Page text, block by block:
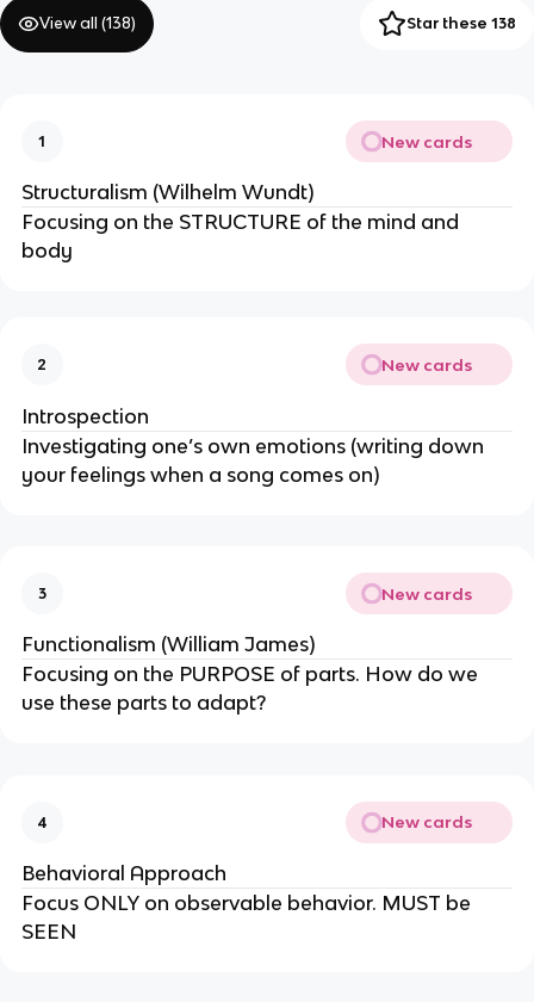
View all (138) Star these 138
1 New cards
Structuralism (Wilhelm Wundt)
Focusing on the STRUCTURE of the mind and
body
2 New cards
Introspection
Investigating one’s own emotions (writing down
your feelings when a song comes on)
3 New cards
Functionalism (William James)
Focusing on the PURPOSE of parts. How do we
use these parts to adapt?
4 New cards
Behavioral Approach
Focus ONLY on observable behavior. MUST be
SEEN